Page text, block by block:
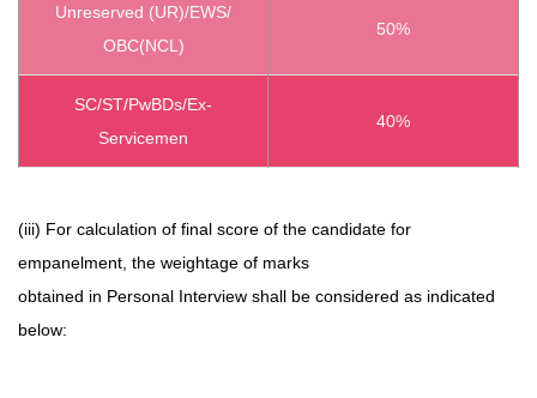
Unreserved (UR)/EWS/
OBC(NCL)
50%
SC/ST/PwBDs/Ex-
Servicemen
40%
(iii) For calculation of final score of the candidate for
empanelment, the weightage of marks
obtained in Personal Interview shall be considered as indicated
below: